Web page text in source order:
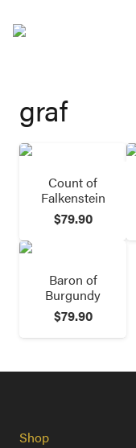
graf
Count of
Falkenstein
$79.90
Baron of
Burgundy
$79.90
Shop